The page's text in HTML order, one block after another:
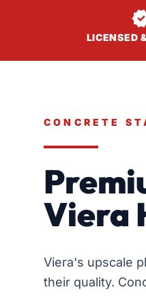
LICENSED
CONCRETE
Viera
Viera's upscale
their quality.